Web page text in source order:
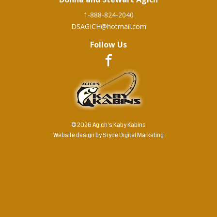
1-888-824-2040
DSAGICH@hotmail.com
Follow Us
© 2026 Agich's Kaby Kabins
Website design bySryde Digital Marketing